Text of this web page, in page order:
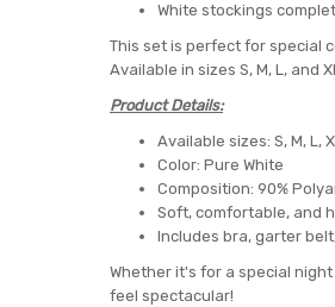
White stockings
This set is perfect for special
Available in sizes S, M, L,
Product Details:
Available sizes: S, M, L,
Color: Pure White
Composition: 90%
Soft, comfortable, and
Includes bra, garter
Whether it's for a special
feel spectacular!